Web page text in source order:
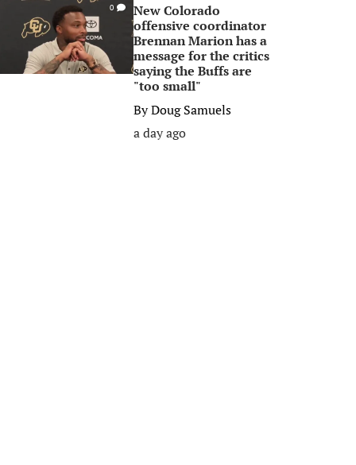
0
New Colorado
offensive coordinator
Brennan Marion has a
message for the critics
saying the Buffs are
"too small"
ByDoug Samuels
a day ago